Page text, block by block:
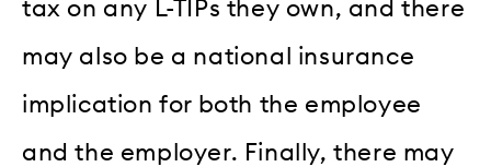
tax on any L-TIPs they own, and there
may also be a national insurance
implication for both the employee
and the employer. Finally, there may